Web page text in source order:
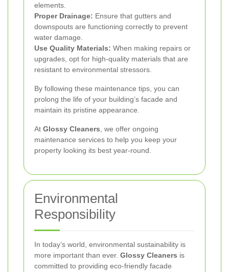
elements.
Proper Drainage: Ensure that gutters and
downspouts are functioning correctly to prevent
water damage.
Use Quality Materials: When making repairs or
upgrades, opt for high-quality materials that are
resistant to environmental stressors.
By following these maintenance tips, you can
prolong the life of your building’s facade and
maintain its pristine appearance.
At Glossy Cleaners, we offer ongoing
maintenance services to help you keep your
property looking its best year-round.
Environmental
Responsibility
In today’s world, environmental sustainability is
more important than ever. Glossy Cleaners is
committed to providing eco-friendly facade